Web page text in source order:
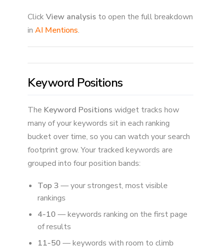
ClickView analysis to open the full breakdown
in AI Mentions.
Keyword Positions
The Keyword Positions widget tracks how
many of your keywords sit in each ranking
bucket over time, so you can watch your search
footprint grow. Your tracked keywords are
grouped into four position bands:
Top 3 — your strongest, most visible
rankings
4-10 — keywords ranking on the first page
of results
11-50 — keywords with room to climb